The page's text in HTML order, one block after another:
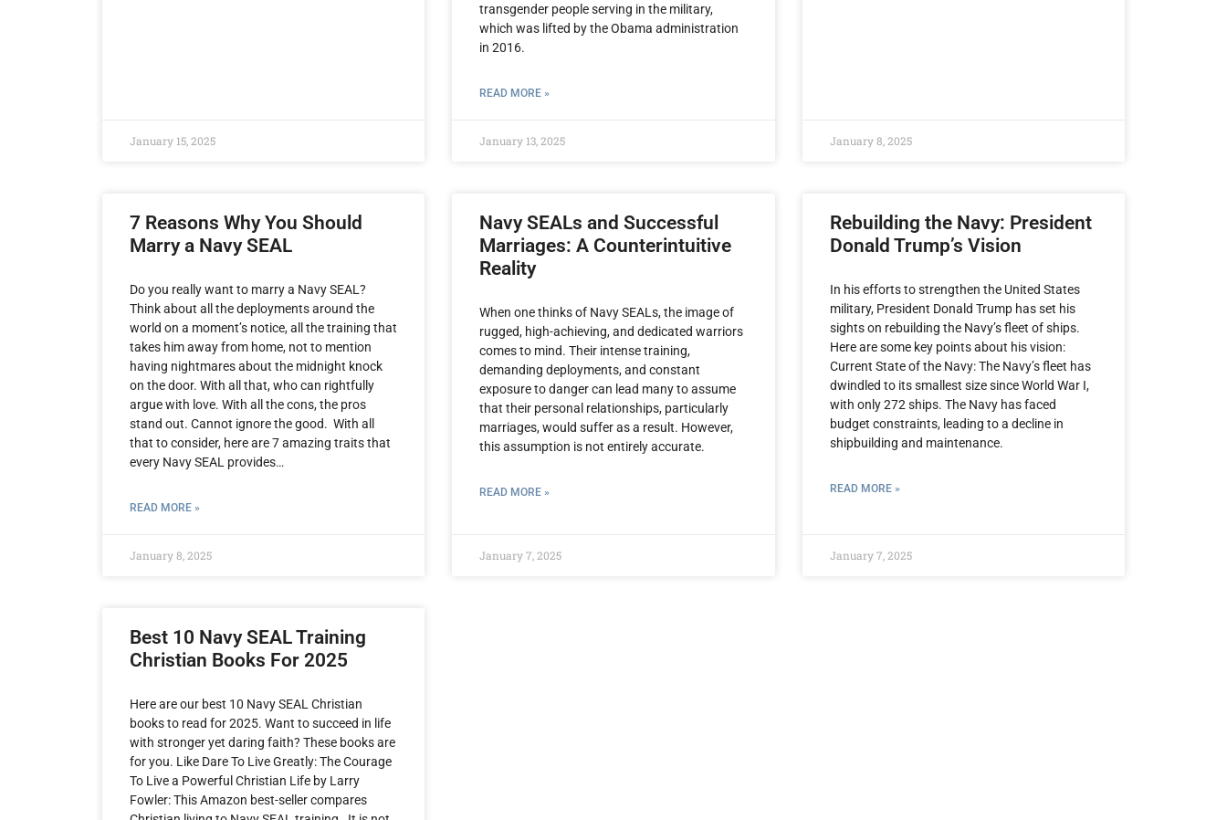
January 15, 2025
transgender people serving in the military,
which was lifted by the Obama administration
in 2016.
READ MORE »
January 13, 2025 January 8, 2025
7 Reasons Why You Should
Marry a Navy SEAL
Do you really want to marry a Navy SEAL?
Think about all the deployments around the
world on a moment’s notice, all the training that
takes him away from home, not to mention
having nightmares about the midnight knock
on the door. With all that, who can rightfully
argue with love. With all the cons, the pros
stand out. Cannot ignore the good. With all
that to consider, here are 7 amazing traits that
every Navy SEAL provides…
READ MORE »
January 8, 2025
Navy SEALs and Successful
Marriages: A Counterintuitive
Reality
When one thinks of Navy SEALs, the image of
rugged, high-achieving, and dedicated warriors
comes to mind. Their intense training,
demanding deployments, and constant
exposure to danger can lead many to assume
that their personal relationships, particularly
marriages, would suffer as a result. However,
this assumption is not entirely accurate.
READ MORE »
January 7, 2025
Rebuilding the Navy: President
Donald Trump’s Vision
In his efforts to strengthen the United States
military, President Donald Trump has set his
sights on rebuilding the Navy’s fleet of ships.
Here are some key points about his vision:
Current State of the Navy: The Navy’s fleet has
dwindled to its smallest size since World War I,
with only 272 ships. The Navy has faced
budget constraints, leading to a decline in
shipbuilding and maintenance.
READ MORE »
January 7, 2025
Best 10 Navy SEAL Training
Christian Books For 2025
Here are our best 10 Navy SEAL Christian
books to read for 2025. Want to succeed in life
with stronger yet daring faith? These books are
for you. Like Dare To Live Greatly: The Courage
To Live a Powerful Christian Life by Larry
Fowler: This Amazon best-seller compares